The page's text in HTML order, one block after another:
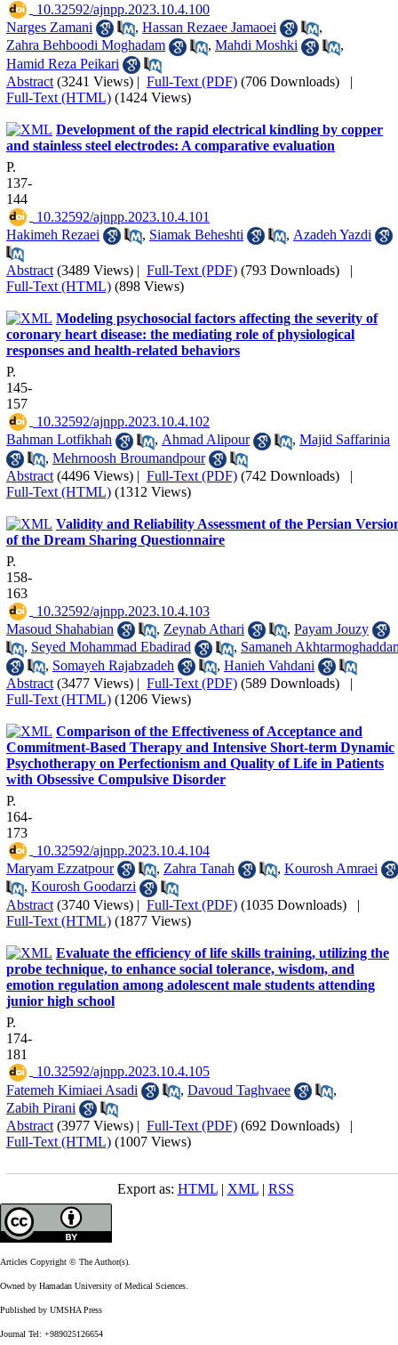
‎ 10.32592/ajnpp.2023.10.4.100
Narges Zamani
, Hassan Rezaee Jamaoei
,
Zahra Behboodi Moghadam
, Mahdi Moshki
,
Hamid Reza Peikari
Abstract (3241 Views) | Full-Text (PDF) (706 Downloads) |
Full-Text (HTML) (1424 Views)
Development of the rapid electrical kindling by copper
and stainless steel electrodes: A comparative evaluation
P.
137-
144
‎ 10.32592/ajnpp.2023.10.4.101
Hakimeh Rezaei
, Siamak Beheshti , Azadeh Yazdi
Abstract (3489 Views) | Full-Text (PDF) (793 Downloads) |
Full-Text (HTML) (898 Views)
Modeling psychosocial factors affecting the severity of
coronary heart disease: the mediating role of physiological
responses and health-related behaviors
P.
145-
157
‎ 10.32592/ajnpp.2023.10.4.102
Bahman Lotfikhah
, Ahmad Alipour , Majid Saffarinia
, Mehrnoosh Broumandpour
Abstract (4496 Views) | Full-Text (PDF) (742 Downloads) |
Full-Text (HTML) (1312 Views)
Validity and Reliability Assessment of the Persian
of the Dream Sharing Questionnaire
P.
158-
163
‎ 10.32592/ajnpp.2023.10.4.103
Masoud Shahabian
, Zeynab Athari , Payam Jouzy
, Seyed Mohammad Ebadirad , Samaneh
, Somayeh Rajabzadeh , Hanieh Vahdani
Abstract (3477 Views) | Full-Text (PDF) (589 Downloads) |
Full-Text (HTML) (1206 Views)
Comparison of the Effectiveness of Acceptance and
Commitment-Based Therapy and Intensive Short-term Dynamic
Psychotherapy on Perfectionism and Quality of Life in Patients
with Obsessive Compulsive Disorder
P.
164-
173
‎ 10.32592/ajnpp.2023.10.4.104
Maryam Ezzatpour
, Zahra Tanah , Kourosh Amraei
, Kourosh Goodarzi
Abstract (3740 Views) | Full-Text (PDF) (1035 Downloads) |
Full-Text (HTML) (1877 Views)
Evaluate the efficiency of life skills training, utilizing the
probe technique, to enhance social tolerance, wisdom, and
emotion regulation among adolescent male students attending
junior high school
P.
174-
181
‎ 10.32592/ajnpp.2023.10.4.105
Fatemeh Kimiaei Asadi
, Davoud Taghvaee
,
Zabih Pirani
Abstract (3977 Views) | Full-Text (PDF) (692 Downloads) |
Full-Text (HTML) (1007 Views)
Export as: HTML| XML| RSS
Articles Copyright © The Author(s).
Owned by Hamadan University of Medical Sciences.
Published by UMSHA Press
Journal Tel: +989025126654